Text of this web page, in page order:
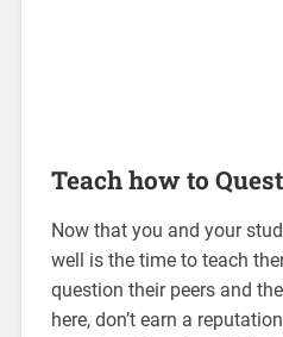
Teach how to
Now that you and your
well is the time to teach
question their peers and
here, don’t earn a